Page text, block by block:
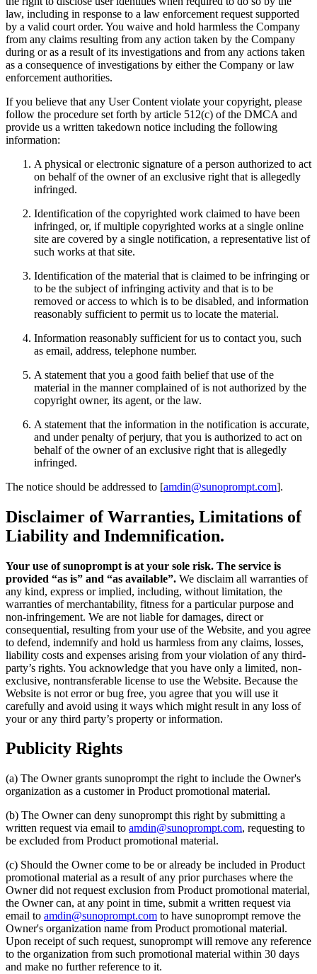
law, including in response to a law enforcement request supported
by a valid court order. You waive and hold harmless the Company
from any claims resulting from any action taken by the Company
during or as a result of its investigations and from any actions taken
as a consequence of investigations by either the Company or law
enforcement authorities.
If you believe that any User Content violate your copyright, please
follow the procedure set forth by article 512(c) of the DMCA and
provide us a written takedown notice including the following
information:
A physical or electronic signature of a person authorized to act
on behalf of the owner of an exclusive right that is allegedly
infringed.
Identification of the copyrighted work claimed to have been
infringed, or, if multiple copyrighted works at a single online
site are covered by a single notification, a representative list of
such works at that site.
Identification of the material that is claimed to be infringing or
to be the subject of infringing activity and that is to be
removed or access to which is to be disabled, and information
reasonably sufficient to permit us to locate the material.
Information reasonably sufficient for us to contact you, such
as email, address, telephone number.
A statement that you a good faith belief that use of the
material in the manner complained of is not authorized by the
copyright owner, its agent, or the law.
A statement that the information in the notification is accurate,
and under penalty of perjury, that you is authorized to act on
behalf of the owner of an exclusive right that is allegedly
infringed.
The notice should be addressed to [amdin@sunoprompt.com].
Disclaimer of Warranties, Limitations of
Liability and Indemnification.
Your use of sunoprompt is at your sole risk. The service is
provided “as is” and “as available”. We disclaim all warranties of
any kind, express or implied, including, without limitation, the
warranties of merchantability, fitness for a particular purpose and
non-infringement. We are not liable for damages, direct or
consequential, resulting from your use of the Website, and you agree
to defend, indemnify and hold us harmless from any claims, losses,
liability costs and expenses arising from your violation of any third-
party’s rights. You acknowledge that you have only a limited, non-
exclusive, nontransferable license to use the Website. Because the
Website is not error or bug free, you agree that you will use it
carefully and avoid using it ways which might result in any loss of
your or any third party’s property or information.
Publicity Rights
(a) The Owner grants sunoprompt the right to include the Owner's
organization as a customer in Product promotional material.
(b) The Owner can deny sunoprompt this right by submitting a
written request via email to amdin@sunoprompt.com, requesting to
be excluded from Product promotional material.
(c) Should the Owner come to be or already be included in Product
promotional material as a result of any prior purchases where the
Owner did not request exclusion from Product promotional material,
the Owner can, at any point in time, submit a written request via
email to amdin@sunoprompt.com to have sunoprompt remove the
Owner's organization name from Product promotional material.
Upon receipt of such request, sunoprompt will remove any reference
to the organization from such promotional material within 30 days
and make no further reference to it.